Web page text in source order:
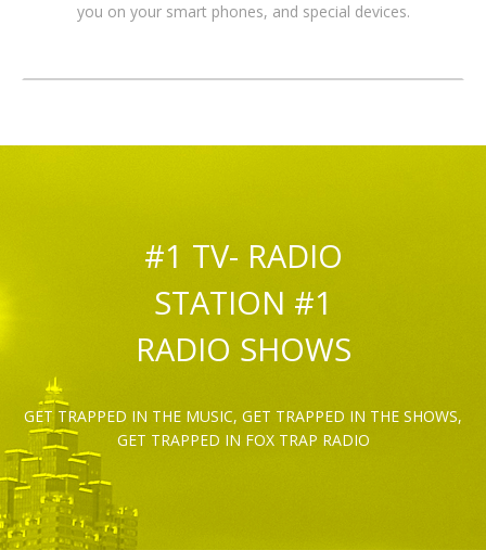
you on your smart phones, and special devices.
#1 TV- RADIO
STATION #1
RADIO SHOWS
GET TRAPPED IN THE MUSIC, GET TRAPPED IN THE SHOWS,
GET TRAPPED IN FOX TRAP RADIO